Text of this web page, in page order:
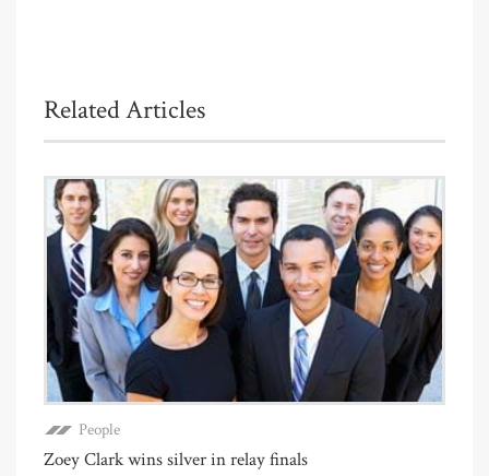
Related Articles
People
Zoey Clark wins silver in relay finals